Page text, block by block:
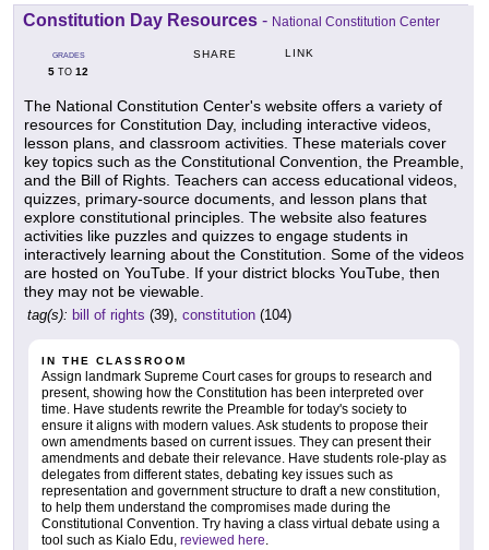
Constitution Day Resources - National Constitution Center
GRADES
5 TO 12
SHARE LINK
The National Constitution Center's website offers a variety of
resources for Constitution Day, including interactive videos,
lesson plans, and classroom activities. These materials cover
key topics such as the Constitutional Convention, the Preamble,
and the Bill of Rights. Teachers can access educational videos,
quizzes, primary-source documents, and lesson plans that
explore constitutional principles. The website also features
activities like puzzles and quizzes to engage students in
interactively learning about the Constitution. Some of the videos
are hosted on YouTube. If your district blocks YouTube, then
they may not be viewable.
tag(s): bill of rights (39), constitution (104)
IN THE CLASSROOM
Assign landmark Supreme Court cases for groups to research and
present, showing how the Constitution has been interpreted over
time. Have students rewrite the Preamble for today's society to
ensure it aligns with modern values. Ask students to propose their
own amendments based on current issues. They can present their
amendments and debate their relevance. Have students role-play as
delegates from different states, debating key issues such as
representation and government structure to draft a new constitution,
to help them understand the compromises made during the
Constitutional Convention. Try having a class virtual debate using a
tool such as Kialo Edu, reviewed here.